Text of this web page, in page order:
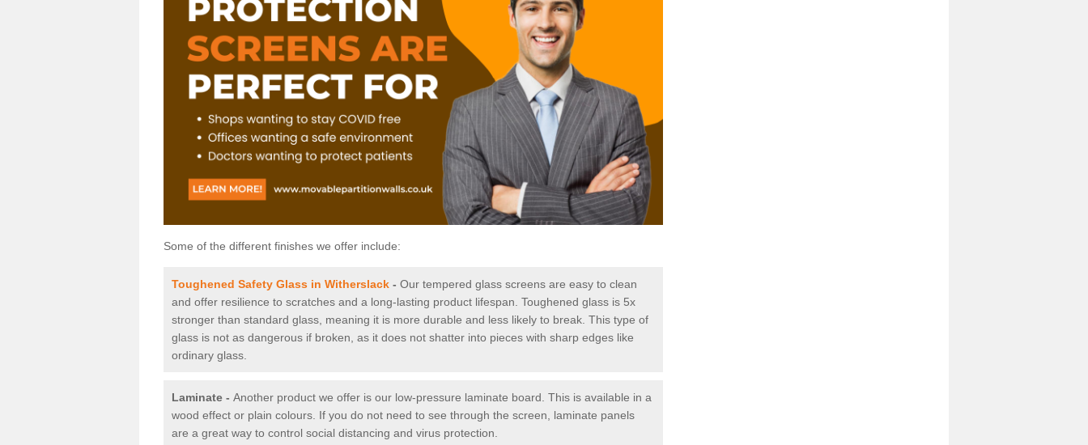
Some of the different finishes we offer include:
Toughened Safety Glass in Witherslack - Our tempered glass screens are easy to clean
and offer resilience to scratches and a long-lasting product lifespan. Toughened glass is 5x
stronger than standard glass, meaning it is more durable and less likely to break. This type of
glass is not as dangerous if broken, as it does not shatter into pieces with sharp edges like
ordinary glass.
Laminate - Another product we offer is our low-pressure laminate board. This is available in a
wood effect or plain colours. If you do not need to see through the screen, laminate panels
are a great way to control social distancing and virus protection.